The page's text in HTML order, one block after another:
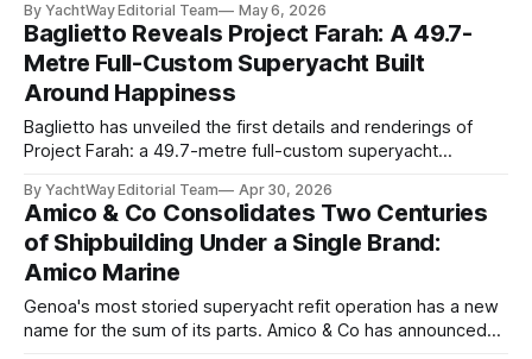
the Singapore Yachting Festival 2026, where Gulf Craft was
simultaneously awarded Best Builder in Asia at the Yacht
Style Awards for
By YachtWay Editorial Team May 6, 2026
Baglietto Reveals Project Farah: A 49.7-
Metre Full-Custom Superyacht Built
Around Happiness
Baglietto has unveiled the first details and renderings of
Project Farah: a 49.7-metre full-custom superyacht
headquarters, with delivery scheduled for 2027. The name
is deliberate. "Farah means happiness," the owner has said;
a statement the yard describes
By YachtWay Editorial Team Apr 30, 2026
Amico & Co Consolidates Two Centuries
of Shipbuilding Under a Single Brand:
Amico Marine
Genoa's most storied superyacht refit operation has a new
name for the sum of its parts. Amico & Co has announced